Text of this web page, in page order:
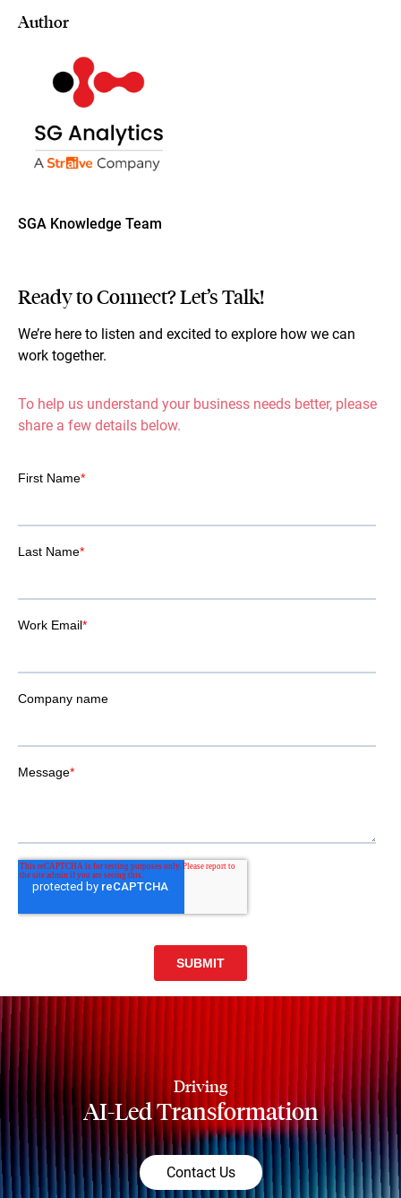
Author
SGA Knowledge Team
Ready to Connect? Let’s Talk!
We’re here to listen and excited to explore how we can
work together.
To help us understand your business needs better, please
share a few details below.
Driving
AI-Led Transformation
Contact Us